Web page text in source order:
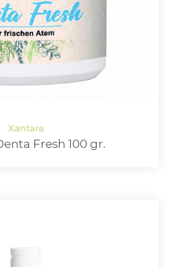
Fresh 100 gr.